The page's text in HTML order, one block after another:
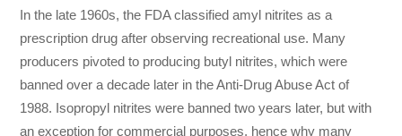
In the late 1960s, the FDA classified amyl nitrites as a
prescription drug after observing recreational use. Many
producers pivoted to producing butyl nitrites, which were
banned over a decade later in the Anti-Drug Abuse Act of
1988. Isopropyl nitrites were banned two years later, but with
an exception for commercial purposes, hence why many